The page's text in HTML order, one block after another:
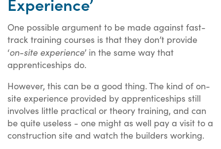
One possible argument to be made against fast-
track training courses is that they don’t provide
‘on-site experience’ in the same way that
apprenticeships do.
However, this can be a good thing. The kind of on-
site experience provided by apprenticeships still
involves little practical or theory training, and can
be quite useless - one might as well pay a visit to a
construction site and watch the builders working.